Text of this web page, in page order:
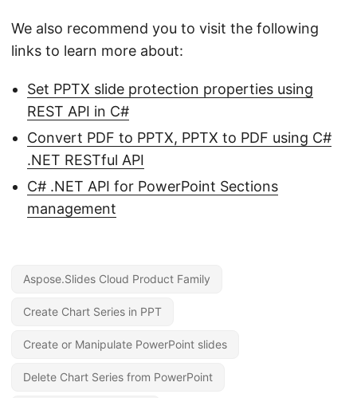
We also recommend you to visit the following
links to learn more about:
Set PPTX slide protection properties using
REST API in C#
Convert PDF to PPTX, PPTX to PDF using C#
.NET RESTful API
C# .NET API for PowerPoint Sections
management
Aspose.Slides Cloud Product Family
Create Chart Series in PPT
Create or Manipulate PowerPoint slides
Delete Chart Series from PowerPoint